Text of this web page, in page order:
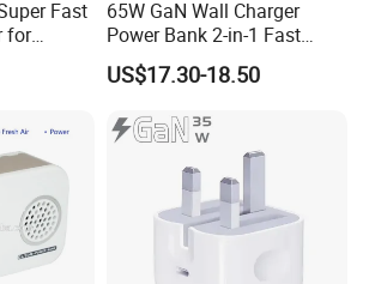
logo printing factory, support small
Fast
for
65W GaN Wall Charger
Power Bank 2-in-1 Fast
Portable Charger with
Universal Travel Plug
US$17.30-18.50